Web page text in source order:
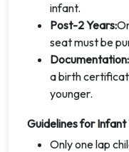
infant.
Post-2 Years:
seat must be
Documentation:
a birth
younger.
Guidelines for Infant
Only one lap